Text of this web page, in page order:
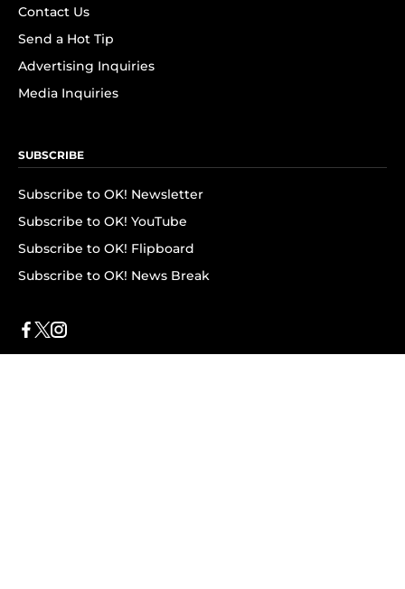
Contact Us
Send a Hot Tip
Advertising Inquiries
Media Inquiries
SUBSCRIBE
Subscribe to OK! Newsletter
Subscribe to OK! YouTube
Subscribe to OK! Flipboard
Subscribe to OK! News Break